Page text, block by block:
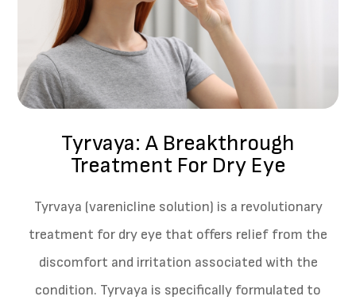
Tyrvaya: A Breakthrough
Treatment For Dry Eye
Tyrvaya (varenicline solution) is a revolutionary
treatment for dry eye that offers relief from the
discomfort and irritation associated with the
condition. Tyrvaya is specifically formulated to